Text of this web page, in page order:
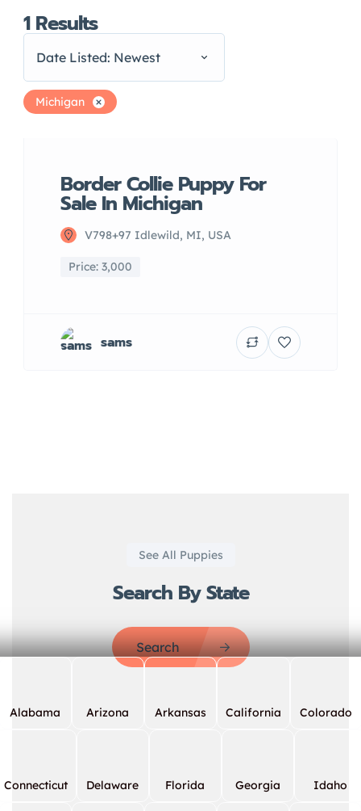
1Results
Date Listed: Newest
Michigan
Border Collie Puppy For
Sale In Michigan
V798+97 Idlewild, MI, USA
Price: 3,000
sams
See All Puppies
Search By State
Search
Alabama Arizona Arkansas California Colorado
Connecticut Delaware Florida Georgia Idaho